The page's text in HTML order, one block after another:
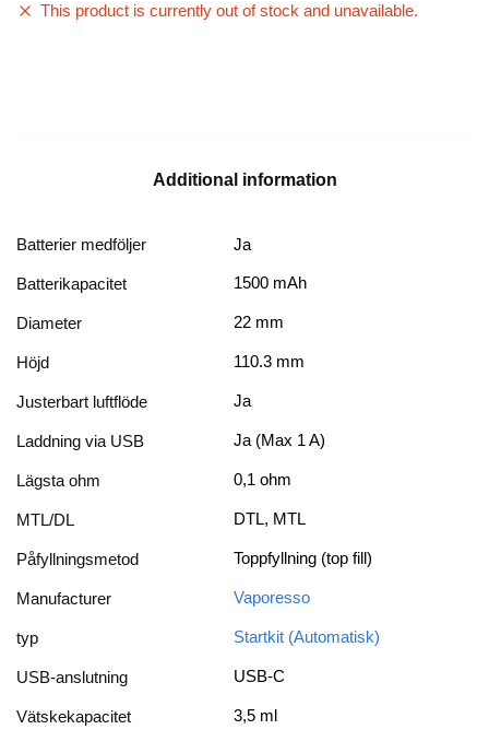
This product is currently out of stock and unavailable.
Additional information
Batterier medföljer Ja
Batterikapacitet 1500 mAh
Diameter 22 mm
Höjd 110.3 mm
Justerbart luftflöde Ja
Laddning via USB Ja (Max 1 A)
Lägsta ohm 0,1 ohm
MTL/DL DTL, MTL
Påfyllningsmetod Toppfyllning (top fill)
Manufacturer Vaporesso
typ Startkit (Automatisk)
USB-anslutning USB-C
Vätskekapacitet 3,5 ml